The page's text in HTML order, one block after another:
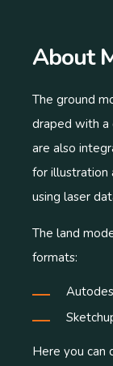
About
The ground
draped with a
are also
for illustration
using laser
The land
formats:
Here you can